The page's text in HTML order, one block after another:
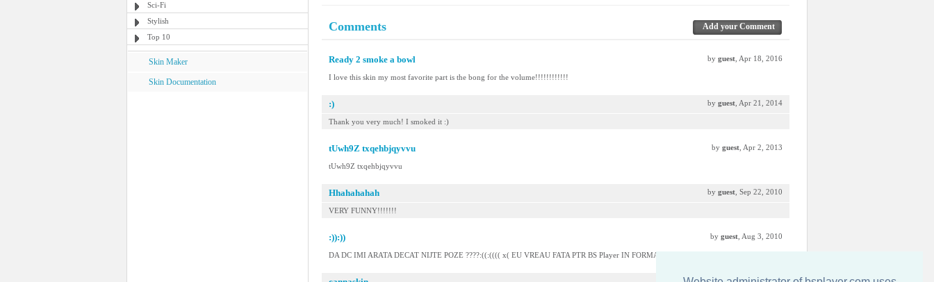
Sci-Fi
Stylish
Top 10
Skin Maker
Skin Documentation
Comments Add your Comment
Ready 2 smoke a bowl by guest , Apr 18, 2016
I love this skin my most favorite part is the bong for the volume!!!!!!!!!!!!
:) by guest , Apr 21, 2014
Thank you very much! I smoked it :)
tUwh9Z txqehbjqyvvu by guest , Apr 2, 2013
tUwh9Z txqehbjqyvvu
Hhahahahah by guest , Sep 22, 2010
VERY FUNNY!!!!!!!
:)):)) by guest , Aug 3, 2010
DA DC IMI ARATA DECAT NIJTE POZE ????:((:(((( x( EU VREAU FATA PTR BS Player IN FORMA DE FRUNZA ASA;):));):p